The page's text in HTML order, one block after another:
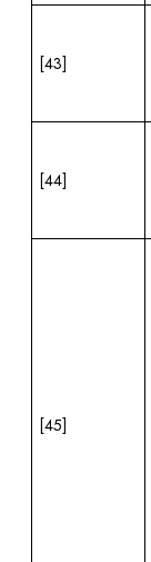
[43]
[44]
[45]